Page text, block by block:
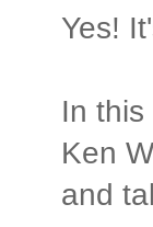
Yes!
In
Ken
and